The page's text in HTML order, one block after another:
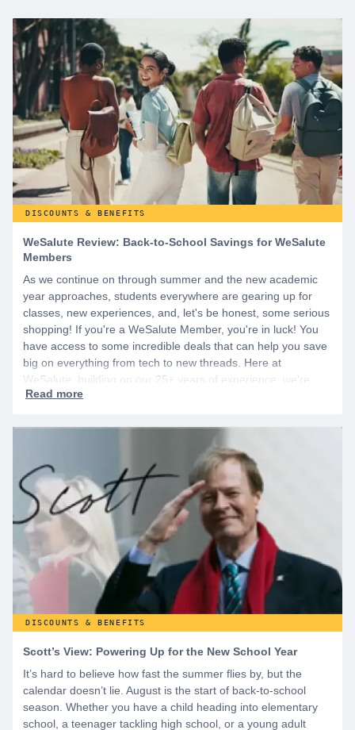
DISCOUNTS & BENEFITS
WeSalute Review: Back-to-School Savings for WeSalute
Members
As we continue on through summer and the new academic
year approaches, students everywhere are gearing up for
classes, new experiences, and, let's be honest, some serious
shopping! If you're a WeSalute Member, you're in luck! You
have access to some incredible deals that can help you save
big on everything from tech to new threads. Here at
WeSalute, building on our 25+ years of experience, we're
dedicated to helping active duty military, veterans, and their
start by creating a free account to gain access to hundreds of
offers and if you want even more benefits, including exclusive
discounts you can’t find anywhere else, sign up for
WeSalute+ today!
DISCOUNTS & BENEFITS
Scott’s View: Powering Up for the New School Year
It’s hard to believe how fast the summer flies by, but the
calendar doesn’t lie. August is the start of back-to-school
season. Whether you have a child heading into elementary
school, a teenager tackling high school, or a young adult